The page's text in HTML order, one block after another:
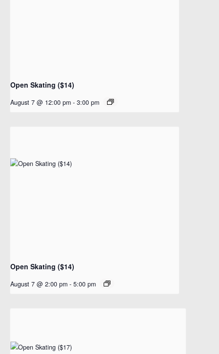
Open Skating ($14)
August 7 @ 12:00 pm - 3:00 pm
Open Skating ($14)
August 7 @ 2:00 pm - 5:00 pm